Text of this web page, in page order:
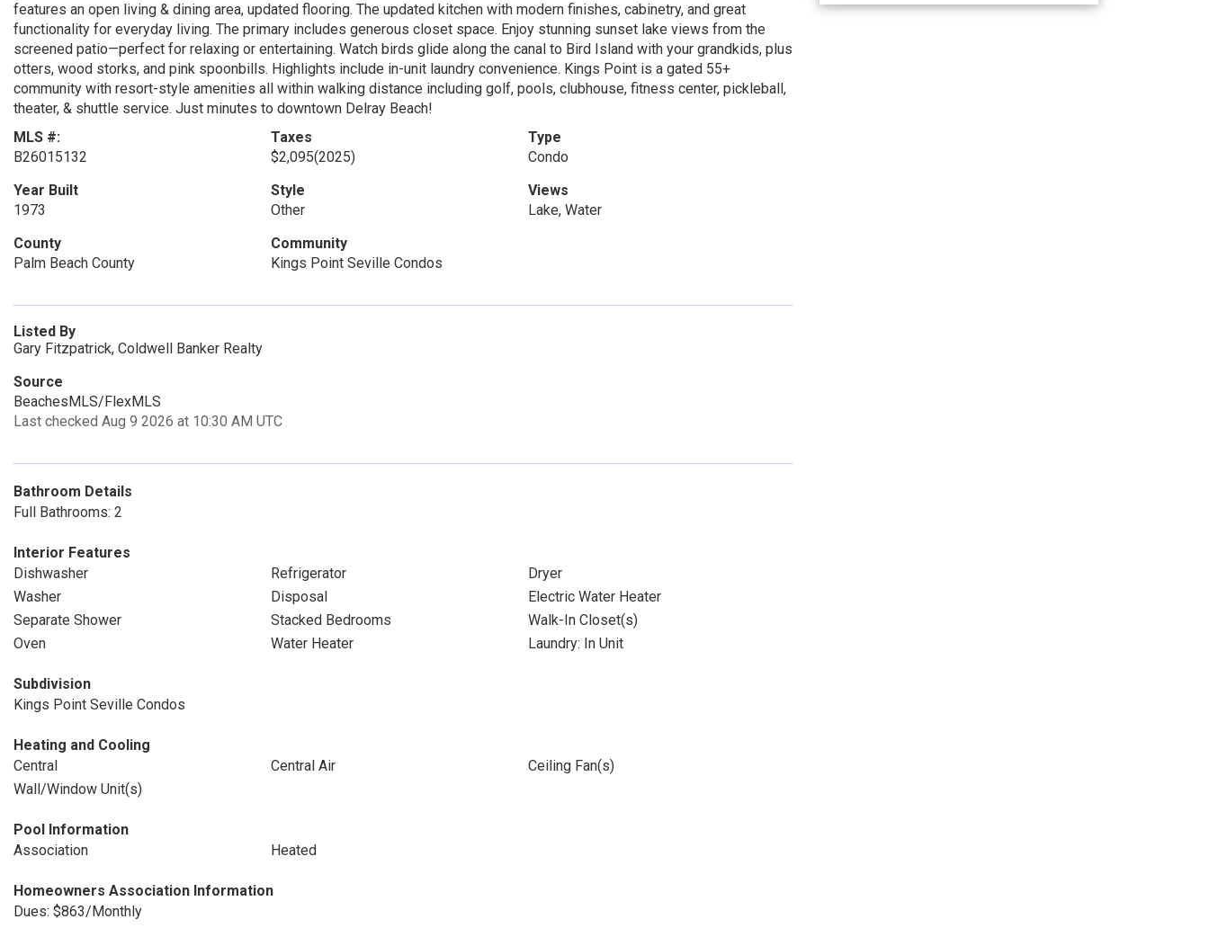
features an open living & dining area, updated flooring. The updated kitchen with modern finishes, cabinetry, and great
functionality for everyday living. The primary includes generous closet space. Enjoy stunning sunset lake views from the
screened patio—perfect for relaxing or entertaining. Watch birds glide along the canal to Bird Island with your grandkids, plus
otters, wood storks, and pink spoonbills. Highlights include in-unit laundry convenience. Kings Point is a gated 55+
community with resort-style amenities all within walking distance including golf, pools, clubhouse, fitness center, pickleball,
theater, & shuttle service. Just minutes to downtown Delray Beach!
MLS #:
B26015132
Taxes
$2,095(2025)
Type
Condo
Year Built
1973
Style
Other
Views
Lake, Water
County
Palm Beach County
Community
Kings Point Seville Condos
Listed By
Gary Fitzpatrick, Coldwell Banker Realty
Source
BeachesMLS/FlexMLS
Last checked Aug 9 2026 at 10:30 AM UTC
Bathroom Details
Full Bathrooms: 2
Interior Features
Dishwasher
Refrigerator
Dryer
Washer
Disposal
Electric Water Heater
Separate Shower
Stacked Bedrooms
Walk-In Closet(s)
Oven
Water Heater Laundry: In Unit
Subdivision
Kings Point Seville Condos
Heating and Cooling
Central
Central Air
Ceiling Fan(s)
Wall/Window Unit(s)
Pool Information
Association
Heated
Homeowners Association Information
Dues: $863/Monthly